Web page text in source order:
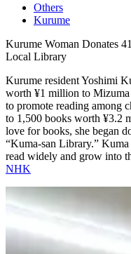
Others
Kurume
Kurume Woman Donates
Local Library
Kurume resident Yoshimi
worth ¥1 million to
to promote reading among
to 1,500 books worth ¥3.2
love for books, she began
“Kuma-san Library.”
read widely and grow into
NHK